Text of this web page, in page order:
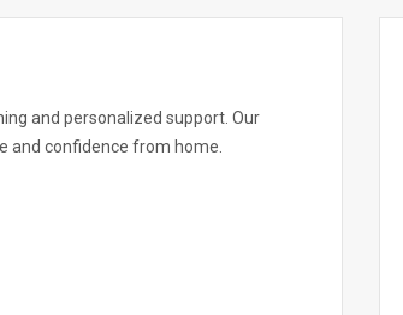
and personalized support. Our
and confidence from home.